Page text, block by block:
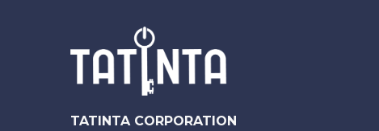
TATINTA CORPORATION